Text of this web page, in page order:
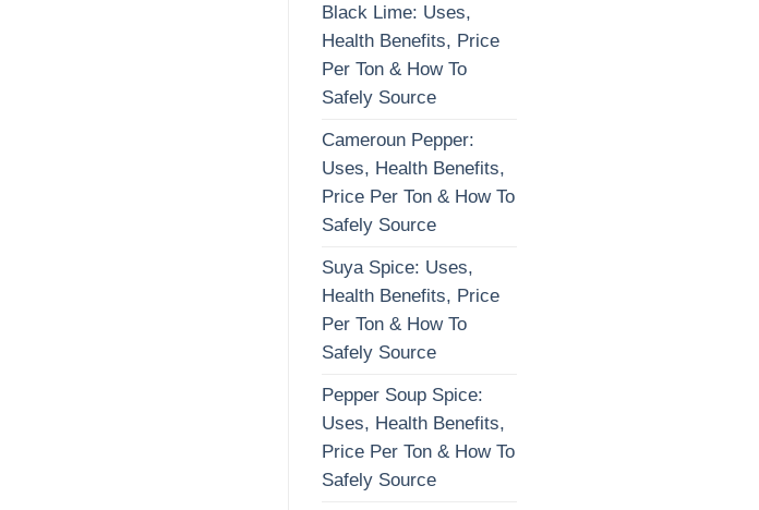
Black Lime: Uses,
Health Benefits, Price
Per Ton & How To
Safely Source
Cameroun Pepper:
Uses, Health Benefits,
Price Per Ton & How To
Safely Source
Suya Spice: Uses,
Health Benefits, Price
Per Ton & How To
Safely Source
Pepper Soup Spice:
Uses, Health Benefits,
Price Per Ton & How To
Safely Source